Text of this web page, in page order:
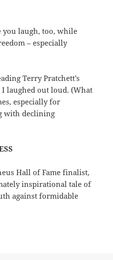
you laugh, too, while
– especially
Terry Pratchett’s
laughed out loud. (What
especially for
with declining
Hall of Fame finalist,
inspirational tale of
against formidable
finalist review: Terry